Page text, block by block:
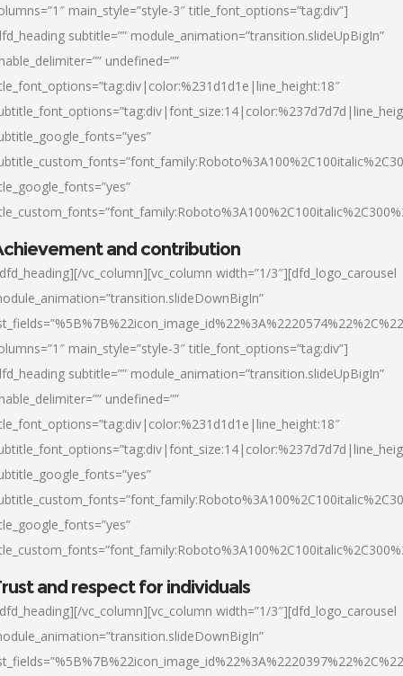
main_style=”style-3″ title_font_options=”tag:div”]
subtitle=”” module_animation=”transition.slideUpBigIn”
undefined=””
and contribution
vc_column][vc_column width=”1/3″][dfd_logo_carousel
main_style=”style-3″ title_font_options=”tag:div”]
subtitle=”” module_animation=”transition.slideUpBigIn”
undefined=””
and respect for individuals
vc_column][vc_column width=”1/3″][dfd_logo_carousel